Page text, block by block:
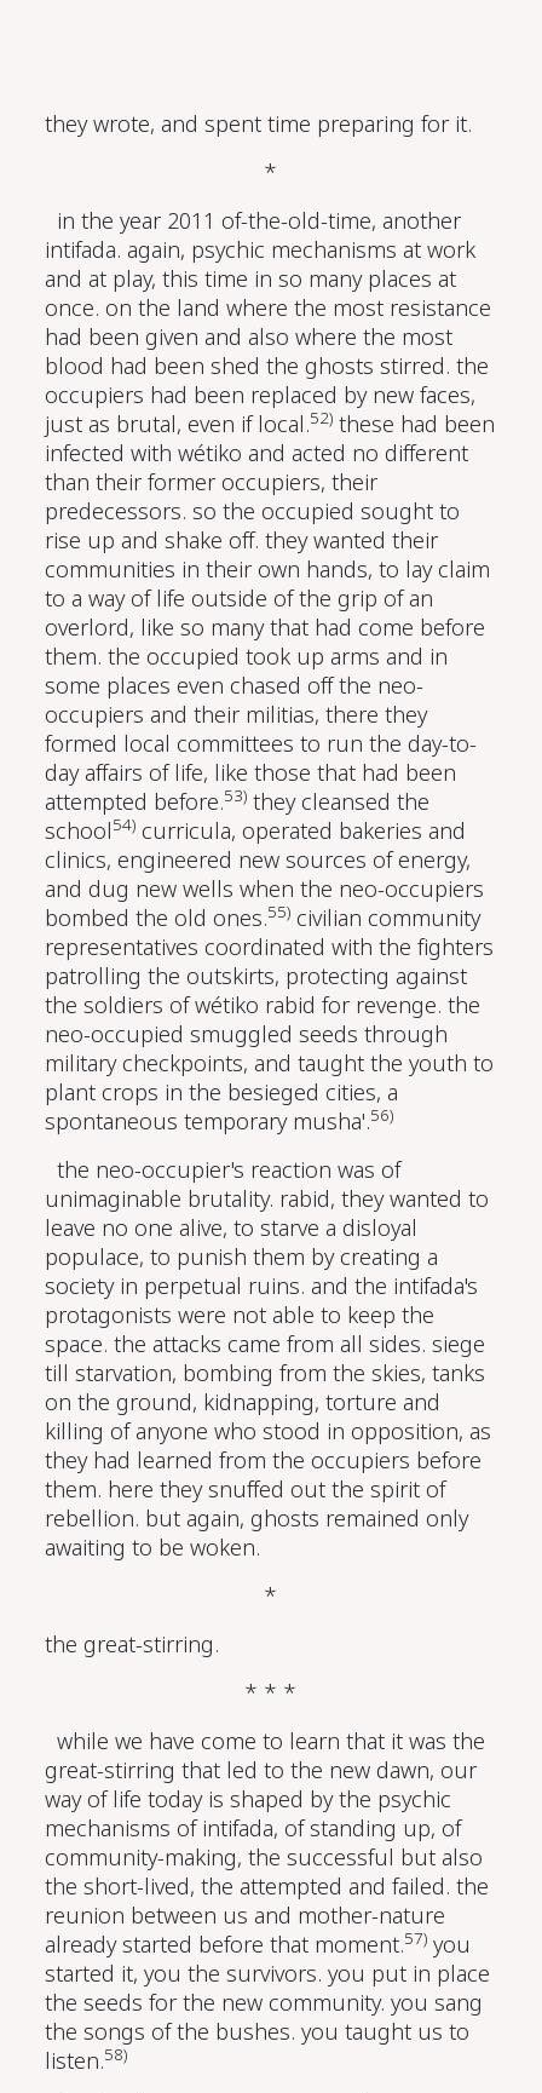
they wrote, and spent time preparing for it.
*
in the year 2011 of-the-old-time, another
intifada. again, psychic mechanisms at work
and at play, this time in so many places at
once. on the land where the most resistance
had been given and also where the most
blood had been shed the ghosts stirred. the
occupiers had been replaced by new faces,
just as brutal, even if local.52) these had been
infected with wétiko and acted no different
than their former occupiers, their
predecessors. so the occupied sought to
rise up and shake off. they wanted their
communities in their own hands, to lay claim
to a way of life outside of the grip of an
overlord, like so many that had come before
them. the occupied took up arms and in
some places even chased off the neo-
occupiers and their militias, there they
formed local committees to run the day-to-
day affairs of life, like those that had been
attempted before.53) they cleansed the
school54) curricula, operated bakeries and
clinics, engineered new sources of energy,
and dug new wells when the neo-occupiers
bombed the old ones.55) civilian community
representatives coordinated with the fighters
patrolling the outskirts, protecting against
the soldiers of wétiko rabid for revenge. the
neo-occupied smuggled seeds through
military checkpoints, and taught the youth to
plant crops in the besieged cities, a
spontaneous temporary musha'.56)
the neo-occupier's reaction was of
unimaginable brutality. rabid, they wanted to
leave no one alive, to starve a disloyal
populace, to punish them by creating a
society in perpetual ruins. and the intifada's
protagonists were not able to keep the
space. the attacks came from all sides. siege
till starvation, bombing from the skies, tanks
on the ground, kidnapping, torture and
killing of anyone who stood in opposition, as
they had learned from the occupiers before
them. here they snuffed out the spirit of
rebellion. but again, ghosts remained only
awaiting to be woken.
*
the great-stirring.
* * *
while we have come to learn that it was the
great-stirring that led to the new dawn, our
way of life today is shaped by the psychic
mechanisms of intifada, of standing up, of
community-making, the successful but also
the short-lived, the attempted and failed. the
reunion between us and mother-nature
already started before that moment.57) you
started it, you the survivors. you put in place
the seeds for the new community. you sang
the songs of the bushes. you taught us to
listen.58)